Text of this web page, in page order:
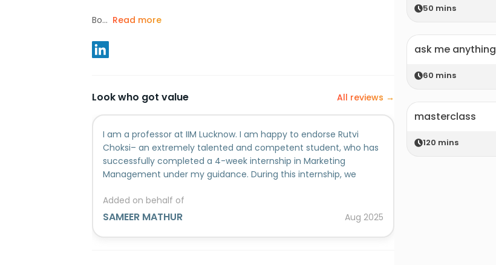
Bo... Read more
Look who got value All reviews →
I am a professor at IIM Lucknow. I am happy to endorse Rutvi
Choksi– an extremely talented and competent student, who has
successfully completed a 4-week internship in Marketing
Management under my guidance. During this internship, we
presentation skills. 2) Learnt the basic concepts of Marketing
Management. 3) Learnt to apply these basic concepts of
Created a Marketing Plan for a new Android App.
Added on behalf of
SAMEER MATHUR Aug 2025
50 mins
ask me anything
60 mins
masterclass
120 mins